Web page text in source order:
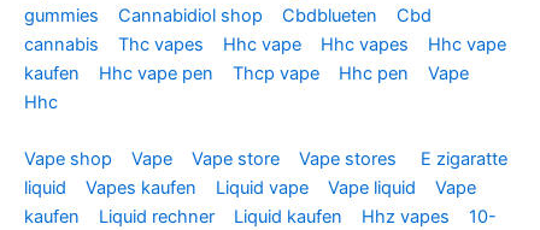
gummies
Cannabidiol shop Cbdblueten
Cbd
cannabis
Thc vapes Hhc vape Hhc vapes
Hhc vape
kaufen
Hhc vape pen Thcp vape Hhc pen
Vape
Hhc
Vape shop Vape Vape store Vape stores
E zigaratte
liquid
Vapes kaufen Liquid vape Vape liquid
Vape
kaufen
Liquid rechner Liquid kaufen Hhz vapes
10-